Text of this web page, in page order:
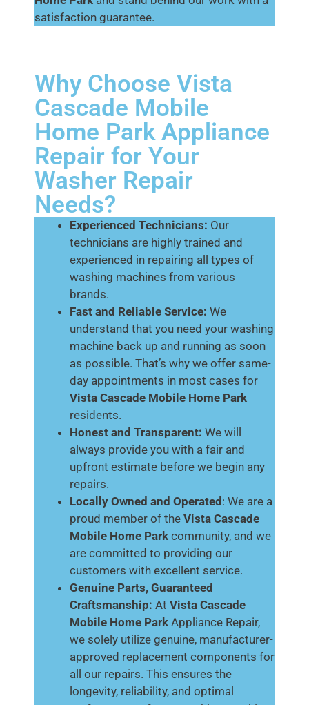
satisfaction guarantee.
Why Choose Vista
Cascade Mobile
Home Park Appliance
Repair for Your
Washer Repair
Needs?
Experienced Technicians: Our
technicians are highly trained and
experienced in repairing all types of
washing machines from various
brands.
Fast and Reliable Service: We
understand that you need your washing
machine back up and running as soon
as possible. That’s why we offer same-
day appointments in most cases for
Vista Cascade Mobile Home Park
residents.
Honest and Transparent: We will
always provide you with a fair and
upfront estimate before we begin any
repairs.
Locally Owned and Operated: We are a
proud member of the Vista Cascade
Mobile Home Park community, and we
are committed to providing our
customers with excellent service.
Genuine Parts, Guaranteed
Craftsmanship: At Vista Cascade
Mobile Home Park Appliance Repair,
we solely utilize genuine, manufacturer-
approved replacement components for
all our repairs. This ensures the
longevity, reliability, and optimal